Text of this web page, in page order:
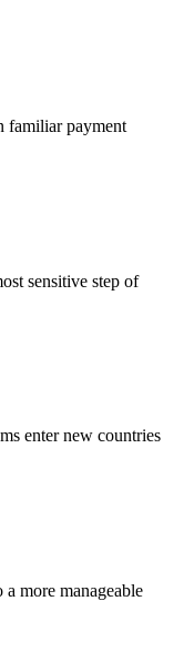
familiar payment
sensitive step of
enter new countries
more manageable